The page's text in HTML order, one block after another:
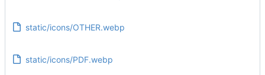
static/icons/OTHER.webp
static/icons/PDF.webp